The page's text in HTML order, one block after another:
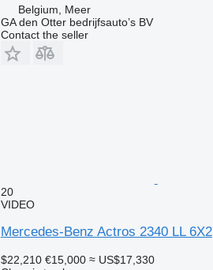
Belgium, Meer
GA den Otter bedrijfsauto’s BV
Contact the seller
20
VIDEO
Mercedes-Benz Actros 2340 LL 6X2
$22,210 €15,000 ≈ US$17,330